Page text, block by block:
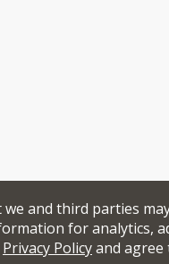
and third parties
for analytics,
Privacy Policyand